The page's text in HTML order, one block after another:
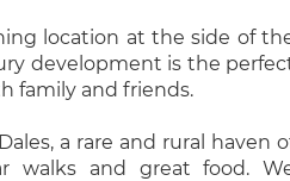
location at the side of
development is the
family and friends.
a rare and rural haven
walks and great food.